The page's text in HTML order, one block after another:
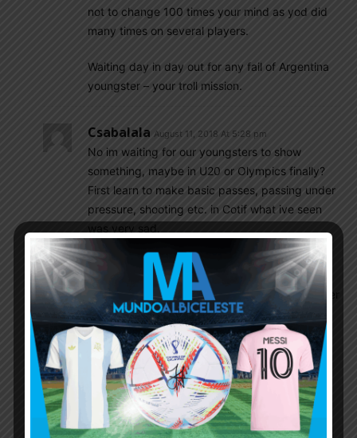
not to change 100 times your mind as yod did
many times on several players.
Waiting day in day out for any fail of Argentina
youngster – your troll mission.
Csabalala August 11, 2018 At 5:28 pm
No im waiting for our youngsters to show
something, maybe in U20 or Olympics finally?
First learn to make basic passes, passing under
pressure, shooting etc. in Cotif what ive seen
was very sad.
Gonzalo August 11, 2018 At 5:42 pm
“First learn to make basic passes, passing under
pressure, shooting etc. in Cotif what ive seen
was very sad”.
Stop lying.
According to your comment activity here, you
have seen only first half of game against
Uruguay. Any coincidence?! Nah. That was